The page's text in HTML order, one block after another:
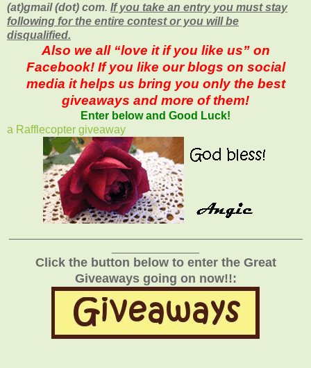
(at)gmail (dot) com. If you take an entry you must stay
following for the entire contest or you will be
disqualified.
Also we all “love it if you like us” on
Facebook! If you like our blogs on social
media it helps us bring you only the best
giveaways and more of them!
Enter below and Good Luck!
a Rafflecopter giveaway
Click the button below to enter the Great
Giveaways going on now!!: